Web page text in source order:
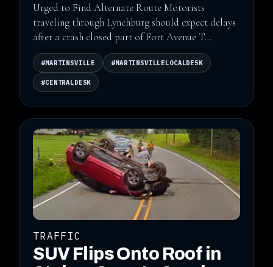
Urged to Find Alternate Route Motorists
traveling through Lynchburg should expect delays
after a crash closed part of Fort Avenue T...
#MARTINSVILLE #MARTINSVILLELOCALDESK
#CENTRALDESK
TRAFFIC
SUV Flips Onto Roof in